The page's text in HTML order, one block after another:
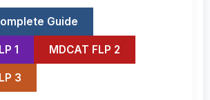
Guide
1 MDCAT FLP 2
3